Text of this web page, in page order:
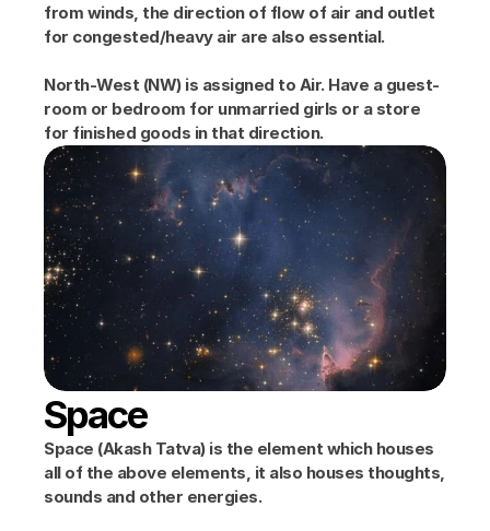
from winds, the direction of flow of air and outlet
for congested/heavy air are also essential.
North-West (NW) is assigned to Air. Have a guest-
room or bedroom for unmarried girls or a store
for finished goods in that direction.
Space
Space (Akash Tatva) is the element which houses
all of the above elements, it also houses thoughts,
sounds and other energies.